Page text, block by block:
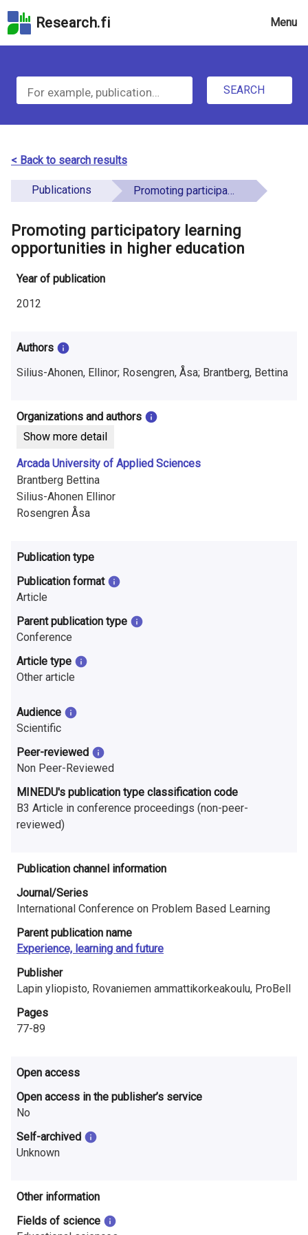
to
field
Skip
to
the
page
Skip
the
Accessibility
Statement
Research.fi Menu
e
S
e
a
r
f
o
r
i
n
f
r
m
a
t
i
o
n
o
n
r
e
s
e
a
r
c
i
n
F
i
n
l
a
d
SEARCH
< Back to search results
Publications Promoting participatory learning opportunities in higher education
Promoting participatory learning
opportunities in higher education
Year of publication
2012
Authors
Silius-Ahonen, Ellinor; Rosengren, Åsa; Brantberg, Bettina
Organizations and authors
Show more detail
Arcada University of Applied Sciences
Brantberg Bettina
Silius-Ahonen Ellinor
Rosengren Åsa
Publication type
Publication format
Article
Parent publication type
Conference
Article type
Other article
Audience
Scientific
Peer-reviewed
Non Peer-Reviewed
MINEDU's publication type classification code
B3 Article in conference proceedings (non-peer-
reviewed)
Publication channel information
Journal/Series
International Conference on Problem Based Learning
Parent publication name
Experience, learning and future
Publisher
Lapin yliopisto, Rovaniemen ammattikorkeakoulu, ProBell
Pages
77-89
Open access
Open access in the publisher’s service
No
Self-archived
Unknown
Other information
Fields of science